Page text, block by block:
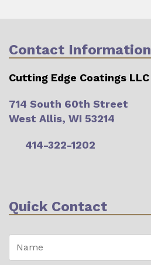
Contact Information
Cutting Edge Coatings LLC
714 South 60th Street
West Allis, WI 53214
414-322-1202
Quick Contact